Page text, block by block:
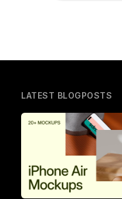
LATEST BLOGPOSTS